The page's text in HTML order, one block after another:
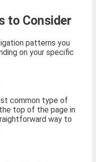
to Consider
patterns you
on your specific
common type of
top of the page in
way to